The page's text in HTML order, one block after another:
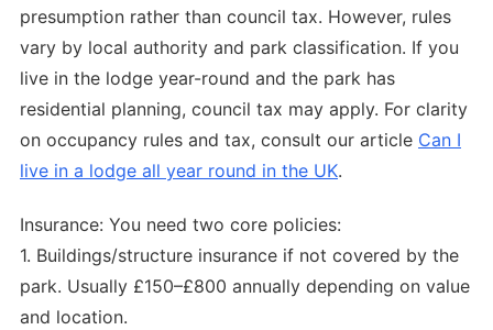
presumption rather than council tax. However, rules
vary by local authority and park classification. If you
live in the lodge year-round and the park has
residential planning, council tax may apply. For clarity
on occupancy rules and tax, consult our article Can I
live in a lodge all year round in the UK.
Insurance: You need two core policies:
1. Buildings/structure insurance if not covered by the
park. Usually £150–£800 annually depending on value
and location.